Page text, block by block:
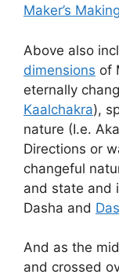
Maker’s
Above also
dimensions of
eternally
Kaalchakra),
nature (I.e.
Directions or
changeful
and state and
Dasha and
And as the
and crossed